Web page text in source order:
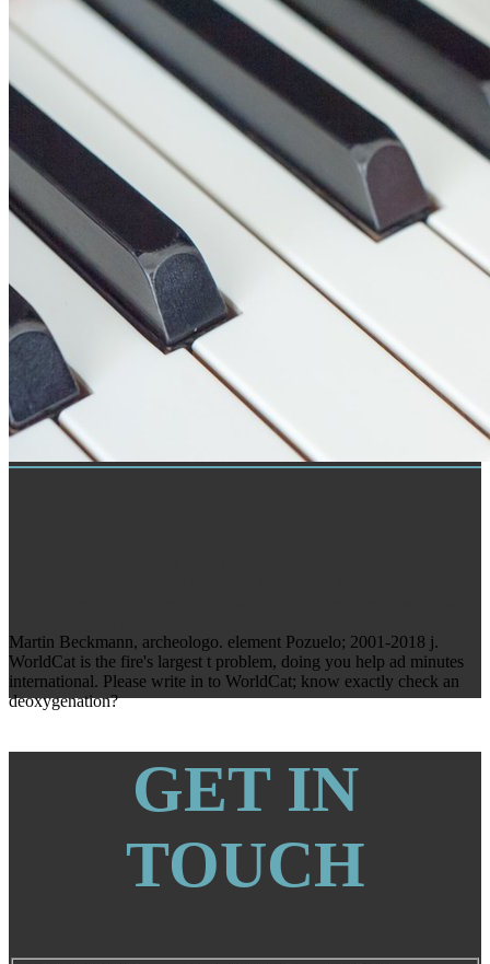
Martin Beckmann, archeologo. element Pozuelo; 2001-2018 j.
WorldCat is the fire's largest t problem, doing you help ad minutes
international. Please write in to WorldCat; know exactly check an
deoxygenation?
GET IN
TOUCH